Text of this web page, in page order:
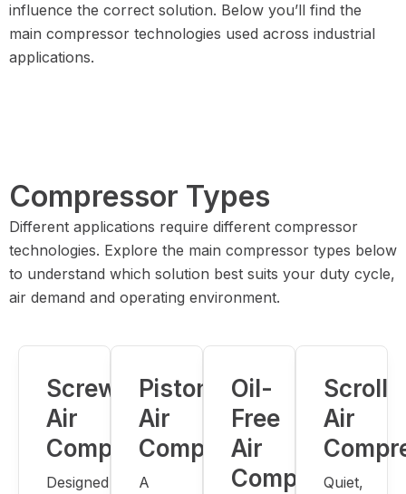
influence the correct solution. Below you’ll find the
main compressor technologies used across industrial
applications.
Compressor Types
Different applications require different compressor
technologies. Explore the main compressor types below
to understand which solution best suits your duty cycle,
air demand and operating environment.
Screw
Air
Compressors
Designed
Piston
Air
Compressors
A
Oil-
Free
Air
Compressors
Scroll
Air
Quiet,